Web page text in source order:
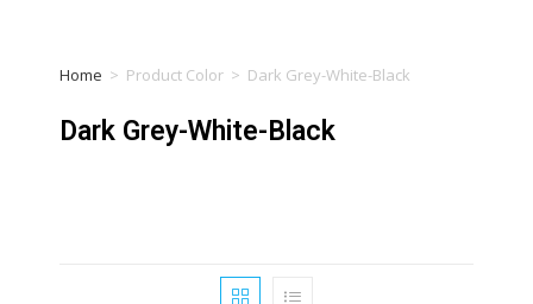
Home > Product Color > Dark Grey-White-Black
Dark Grey-White-Black